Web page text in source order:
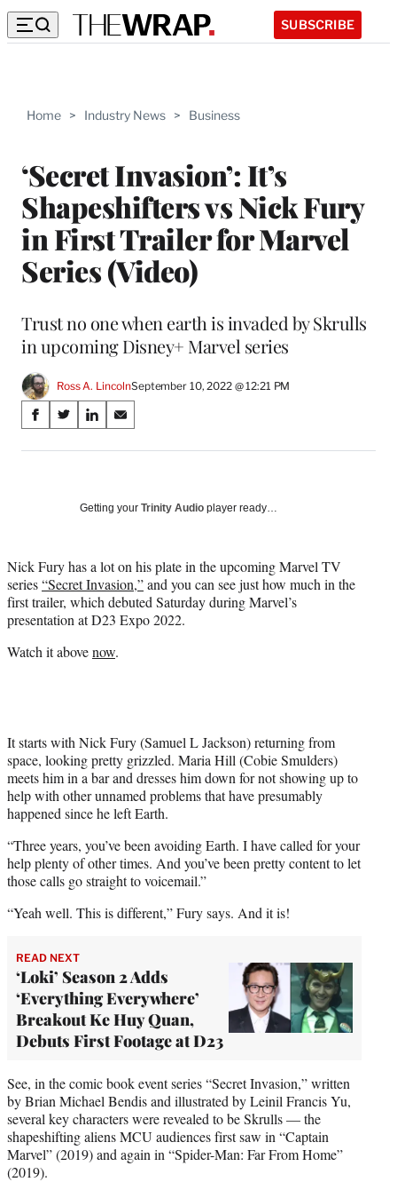
SUBSCRIBE
Home > Industry News > Business
‘Secret Invasion’: It’s
Shapeshifters vs Nick Fury
in First Trailer for Marvel
Series (Video)
Trust no one when earth is invaded by Skrulls
in upcoming Disney+ Marvel series
Ross A. LincolnSeptember 10, 2022 @ 12:21 PM
Share
on
Media
S
a
a
c
e
b
o
S
a
(
f
o
r
e
w
i
t
t
e
)
S
a
o
i
n
k
e
I
S
a
o
m
a
i
l
Getting your Trinity Audio player ready…
Nick Fury has a lot on his plate in the upcoming Marvel TV
series“Secret Invasion,”and you can see just how much in the
first trailer, which debuted Saturday during Marvel’s
presentation at D23 Expo 2022.
Watch it abovenow.
It starts with Nick Fury (Samuel L Jackson) returning from
space, looking pretty grizzled. Maria Hill (Cobie Smulders)
meets him in a bar and dresses him down for not showing up to
help with other unnamed problems that have presumably
happened since he left Earth.
“Three years, you’ve been avoiding Earth. I have called for your
help plenty of other times. And you’ve been pretty content to let
those calls go straight to voicemail.”
“Yeah well. This is different,” Fury says. And it is!
READ NEXT
‘Loki’ Season 2 Adds
‘Everything Everywhere’
Breakout Ke Huy Quan,
Debuts First Footage at D23
See, in the comic book event series “Secret Invasion,” written
by Brian Michael Bendis and illustrated by Leinil Francis Yu,
several key characters were revealed to be Skrulls — the
shapeshifting aliens MCU audiences first saw in “Captain
Marvel” (2019) and again in “Spider-Man: Far From Home”
(2019).